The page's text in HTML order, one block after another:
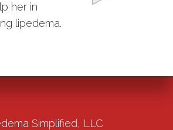
her in
lipedema.
Simplified, LLC